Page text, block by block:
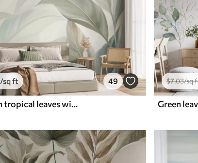
/sq ft 49
Large, pale green tropical leaves with soft, pastel colors, textured art
$7.03/sq
Green